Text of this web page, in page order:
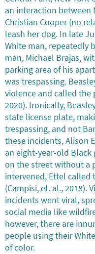
an interaction between
Christian Cooper (no
leash her dog. In late
White man, repeatedly
man, Michael Brajas,
parking area of his
was trespassing.
violence and called the
2020). Ironically,
state license plate,
trespassing, and not
these incidents, Alison
an eight-year-old
on the street without a
intervened, Ettel
(Campisi, et. al., 2018).
incidents went viral,
social media like
however, there are
people using their
of color.